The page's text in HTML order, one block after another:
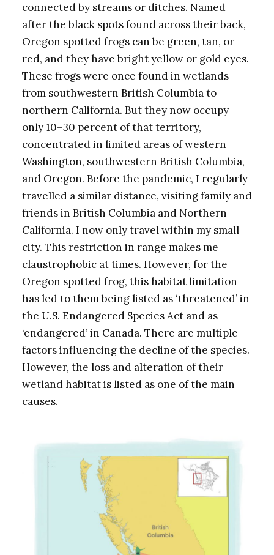
connected by streams or ditches. Named
after the black spots found across their back,
Oregon spotted frogs can be green, tan, or
red, and they have bright yellow or gold eyes.
These frogs were once found in wetlands
from southwestern British Columbia to
northern California. But they now occupy
only 10–30 percent of that territory,
concentrated in limited areas of western
Washington, southwestern British Columbia,
and Oregon. Before the pandemic, I regularly
travelled a similar distance, visiting family and
friends in British Columbia and Northern
California. I now only travel within my small
city. This restriction in range makes me
claustrophobic at times. However, for the
Oregon spotted frog, this habitat limitation
has led to them being listed as ‘threatened’ in
the U.S. Endangered Species Act and as
‘endangered’ in Canada. There are multiple
factors influencing the decline of the species.
However, the loss and alteration of their
wetland habitat is listed as one of the main
causes.